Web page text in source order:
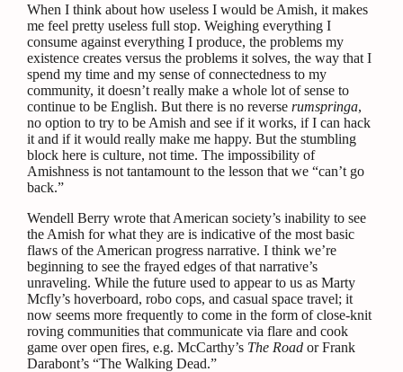
When I think about how useless I would be Amish, it makes
me feel pretty useless full stop. Weighing everything I
consume against everything I produce, the problems my
existence creates versus the problems it solves, the way that I
spend my time and my sense of connectedness to my
community, it doesn’t really make a whole lot of sense to
continue to be English. But there is no reverse rumspringa,
no option to try to be Amish and see if it works, if I can hack
it and if it would really make me happy. But the stumbling
block here is culture, not time. The impossibility of
Amishness is not tantamount to the lesson that we “can’t go
back.”
Wendell Berry wrote that American society’s inability to see
the Amish for what they are is indicative of the most basic
flaws of the American progress narrative. I think we’re
beginning to see the frayed edges of that narrative’s
unraveling. While the future used to appear to us as Marty
Mcfly’s hoverboard, robo cops, and casual space travel; it
now seems more frequently to come in the form of close-knit
roving communities that communicate via flare and cook
game over open fires, e.g. McCarthy’s The Road or Frank
Darabont’s “The Walking Dead.”